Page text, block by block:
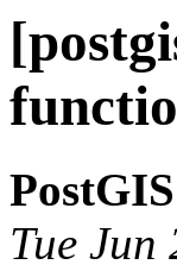
PostGIS
Tue